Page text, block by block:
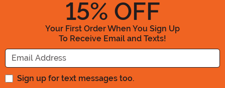
15% OFF
Your First Order When You Sign Up
To Receive Email and Texts!
Enter your Email Address
Sign up for text messages too.